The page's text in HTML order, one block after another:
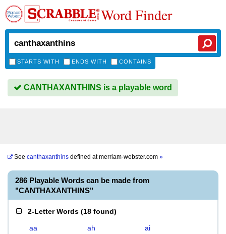
Word Finder
STARTS WITH ENDS WITH CONTAINS
CANTHAXANTHINS is a playable word
See canthaxanthins defined atmerriam-webster.com »
286 Playable Words can be made from
"CANTHAXANTHINS"
2-Letter Words (18 found)
aa ah
ai